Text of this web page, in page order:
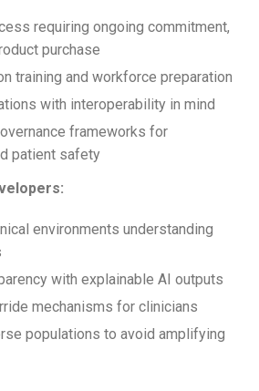
requiring ongoing commitment,
purchase
training and workforce preparation
with interoperability in mind
frameworks for
patient safety
environments understanding
with explainable AI outputs
mechanisms for clinicians
populations to avoid amplifying